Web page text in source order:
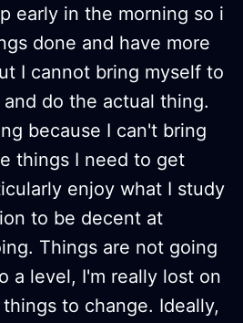
early in the morning so i
done and have more
I cannot bring myself to
do the actual thing.
because I can't bring
things I need to get
enjoy what I study
to be decent at
Things are not going
a level, I'm really lost on
to change. Ideally,